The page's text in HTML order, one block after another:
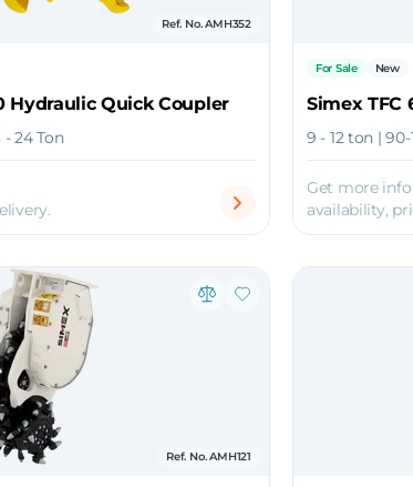
Ref. No. AMH352
Hydraulic Quick Coupler
24 Ton
For Sale New
Simex TFC
9 - 12 ton |
Get more
availability,
Ref. No. AMH121